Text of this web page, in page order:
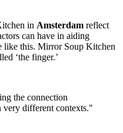
in Amsterdam reflect
can have in aiding
like this. Mirror Soup Kitchen
‘the finger.’
the connection
very different contexts."